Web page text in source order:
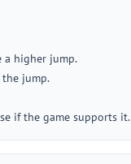
a higher jump.
the jump.
if the game supports it.